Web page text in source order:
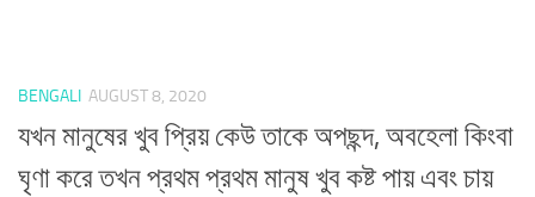
BENGALI AUGUST 8, 2020
যখন মানুষের খুব প্রিয় কেউ তাকে অপছন্দ, অবহেলা কিংবা
ঘৃণা করে তখন প্রথম প্রথম মানুষ খুব কষ্ট পায় এবং চায়